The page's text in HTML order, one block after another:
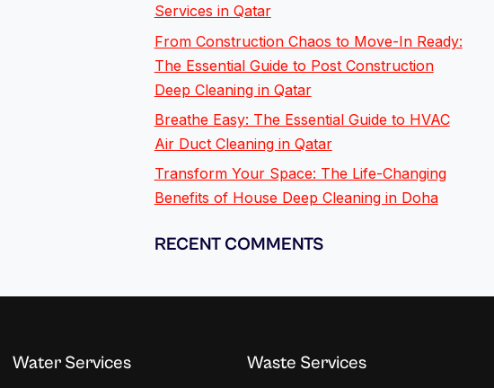
Services in Qatar
From Construction Chaos to Move-In Ready:
The Essential Guide to Post Construction
Deep Cleaning in Qatar
Breathe Easy: The Essential Guide to HVAC
Air Duct Cleaning in Qatar
Transform Your Space: The Life-Changing
Benefits of House Deep Cleaning in Doha
RECENT COMMENTS
Water Services Waste Services